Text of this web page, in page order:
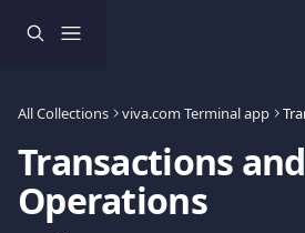
All Collections viva.com Terminal app
Transactions and
Operations